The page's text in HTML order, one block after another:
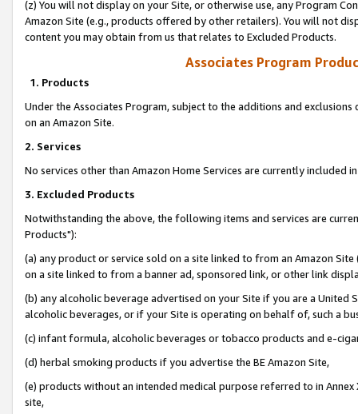
(z) You will not display on your Site, or otherwise use, any Program
Amazon Site (e.g., products offered by other retailers). You will not
content you may obtain from us that relates to Excluded Products.
Associates Program
1. Products
Under the Associates Program, subject to the additions and
on an Amazon Site.
2. Services
No services other than Amazon Home Services are currently included
3. Excluded Products
Notwithstanding the above, the following items and services are
Products"):
(a) any product or service sold on a site linked to from an Amazon
on a site linked to from a banner ad, sponsored link, or other link
(b) any alcoholic beverage advertised on your Site if you are a
alcoholic beverages, or if your Site is operating on behalf of, such a
(c) infant formula, alcoholic beverages or tobacco products and e-
(d) herbal smoking products if you advertise the BE Amazon Site,
(e) products without an intended medical purpose referred to in
site,